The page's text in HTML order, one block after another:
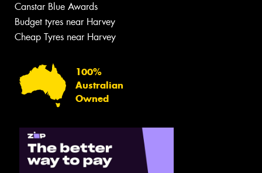
Canstar Blue Awards
Budget tyres near Harvey
Cheap Tyres near Harvey
100%
Australian
Owned